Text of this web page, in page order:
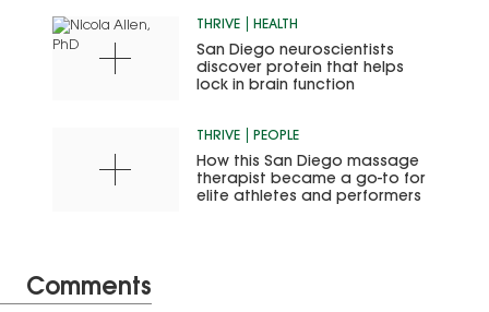
THRIVE HEALTH
San Diego neuroscientists
discover protein that helps
lock in brain function
THRIVE PEOPLE
How this San Diego massage
therapist became a go-to for
elite athletes and performers
Comments